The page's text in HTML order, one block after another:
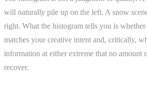
will naturally pile up on the left. A snow
right. What the histogram tells you is
matches your creative intent and, critically,
information at either extreme that no amount
recover.